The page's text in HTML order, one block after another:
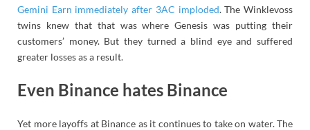
Gemini Earn immediately after 3AC imploded. The Winklevoss
twins knew that that was where Genesis was putting their
customers’ money. But they turned a blind eye and suffered
greater losses as a result.
Even Binance hates Binance
Yet more layoffs at Binance as it continues to take on water. The